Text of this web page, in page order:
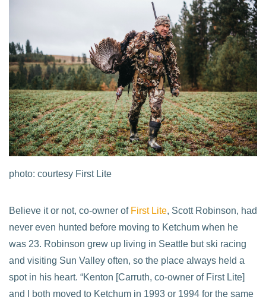
photo: courtesy First Lite
Believe it or not, co-owner of First Lite, Scott Robinson, had
never even hunted before moving to Ketchum when he
was 23. Robinson grew up living in Seattle but ski racing
and visiting Sun Valley often, so the place always held a
spot in his heart. “Kenton [Carruth, co-owner of First Lite]
and I both moved to Ketchum in 1993 or 1994 for the same